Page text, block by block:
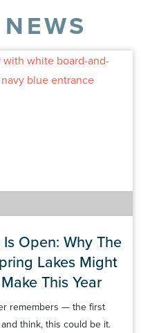
Open: Why The
Lakes Might
This Year
remembers — the first
think, this could be it.